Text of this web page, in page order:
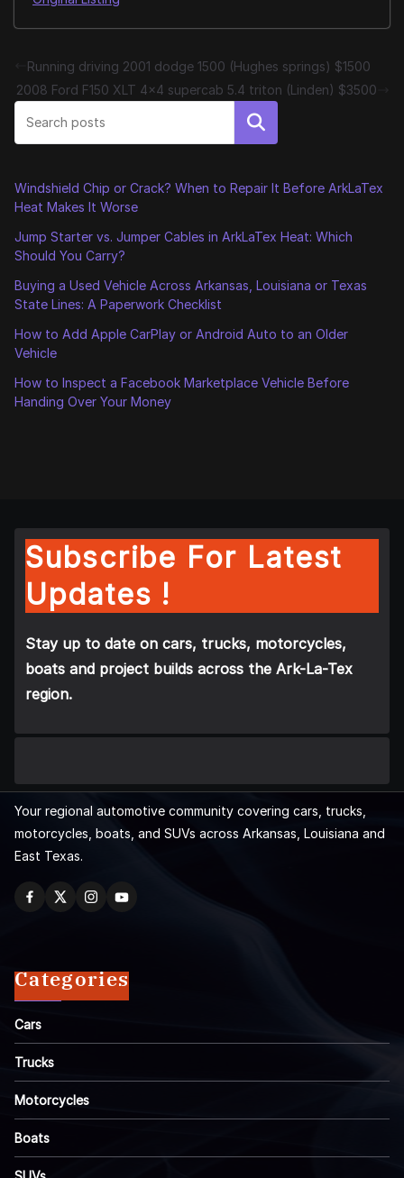
Running driving 2001 dodge 1500 (Hughes springs) $1500
2008 Ford F150 XLT 4×4 supercab 5.4 triton (Linden) $3500
Search
Windshield Chip or Crack? When to Repair It Before ArkLaTex
Heat Makes It Worse
Jump Starter vs. Jumper Cables in ArkLaTex Heat: Which
Should You Carry?
Buying a Used Vehicle Across Arkansas, Louisiana or Texas
State Lines: A Paperwork Checklist
How to Add Apple CarPlay or Android Auto to an Older
Vehicle
How to Inspect a Facebook Marketplace Vehicle Before
Handing Over Your Money
Subscribe For Latest
Updates !
Stay up to date on cars, trucks, motorcycles,
boats and project builds across the Ark-La-Tex
region.
Your regional automotive community covering cars, trucks,
motorcycles, boats, and SUVs across Arkansas, Louisiana and
East Texas.
Categories
Cars
Trucks
Motorcycles
Boats